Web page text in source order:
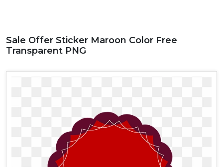
Sale Offer Sticker Maroon Color Free
Transparent PNG